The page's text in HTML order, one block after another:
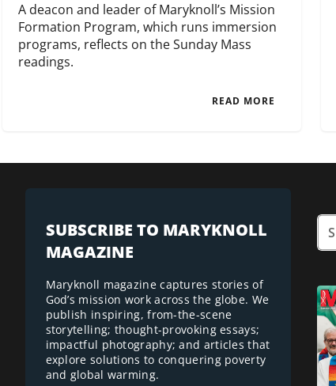
A deacon and leader of Maryknoll’s Mission
Formation Program, which runs immersion
programs, reflects on the Sunday Mass
readings.
READ MORE
SUBSCRIBE TO MARYKNOLL
MAGAZINE
Maryknoll magazine captures stories of
God’s mission work across the globe. We
publish inspiring, from-the-scene
storytelling; thought-provoking essays;
impactful photography; and articles that
explore solutions to conquering poverty
and global warming.